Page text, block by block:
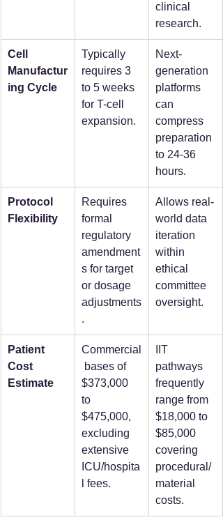
clinical
research.
Cell
Manufactur
ing Cycle
Typically
requires 3
to 5 weeks
for T-cell
expansion.
Next-
generation
platforms
can
compress
preparation
to 24-36
hours.
Protocol
Flexibility
Requires
formal
regulatory
amendment
s for target
or dosage
adjustments
.
Allows real-
world data
iteration
within
ethical
committee
oversight.
Patient
Cost
Estimate
Commercial
bases of
$373,000
to
$475,000,
excluding
extensive
ICU/hospita
l fees.
IIT
pathways
frequently
range from
$18,000 to
$85,000
covering
procedural/
material
costs.